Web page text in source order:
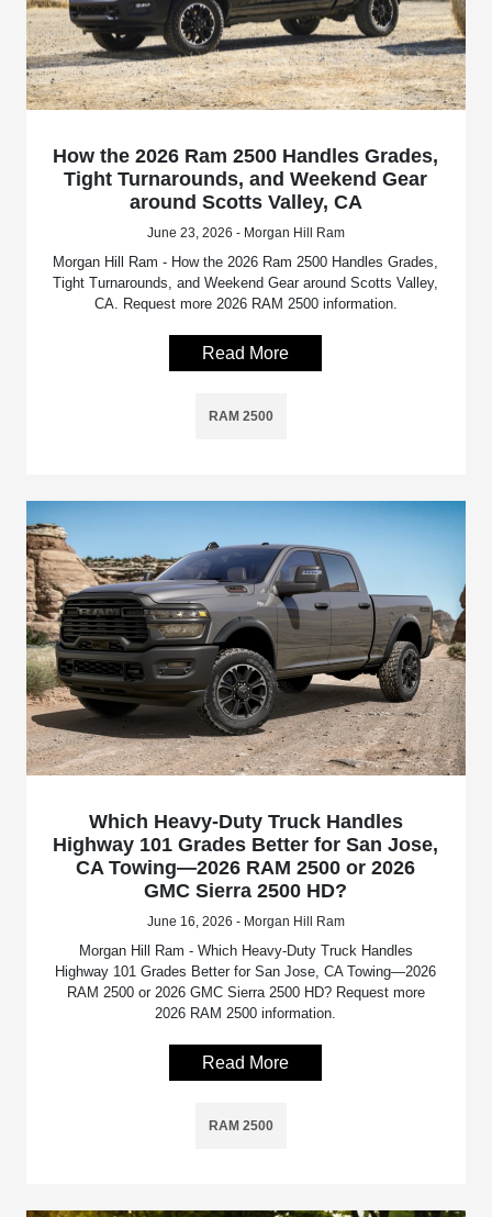
How the 2026 Ram 2500 Handles Grades,
Tight Turnarounds, and Weekend Gear
around Scotts Valley, CA
June 23, 2026 - Morgan Hill Ram
Morgan Hill Ram - How the 2026 Ram 2500 Handles Grades,
Tight Turnarounds, and Weekend Gear around Scotts Valley,
CA. Request more 2026 RAM 2500 information.
Read More
RAM 2500
Which Heavy-Duty Truck Handles
Highway 101 Grades Better for San Jose,
CA Towing—2026 RAM 2500 or 2026
GMC Sierra 2500 HD?
June 16, 2026 - Morgan Hill Ram
Morgan Hill Ram - Which Heavy-Duty Truck Handles
Highway 101 Grades Better for San Jose, CA Towing—2026
RAM 2500 or 2026 GMC Sierra 2500 HD? Request more
2026 RAM 2500 information.
Read More
RAM 2500